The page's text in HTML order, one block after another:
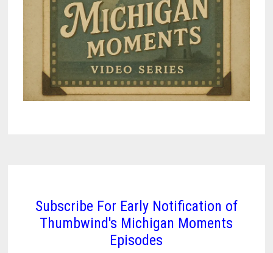
Subscribe For Early Notification of
Thumbwind's Michigan Moments
Episodes